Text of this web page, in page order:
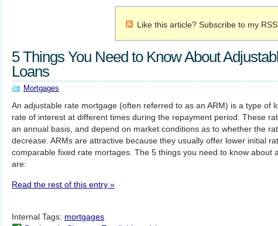
Like this article? Subscribe to my
5 Things You Need to Know About
Loans
Mortgages
An adjustable rate mortgage (often referred to as an ARM) is a type of
rate of interest at different times during the repayment period. These
an annual basis, and depend on market conditions as to whether the
decrease. ARMs are attractive because they usually offer lower initial
comparable fixed rate mortages. The 5 things you need to know about
are:
Read the rest of this entry »
Internal Tags: mortgages